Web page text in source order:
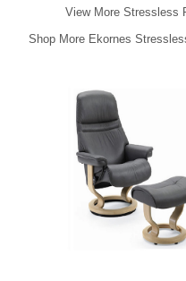
View More Stressless
Shop More Ekornes